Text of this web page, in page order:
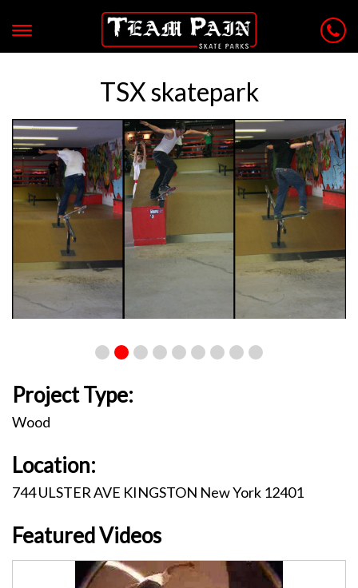
TSX skatepark
Project Type:
Wood
Location:
744 ULSTER AVE KINGSTON New York 12401
Featured Videos